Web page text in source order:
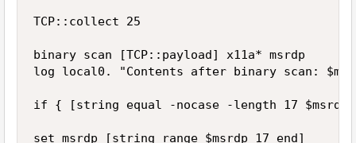
TCP::collect 25
binary scan [TCP::payload] x11a* msrdp
log local0. "Contents after binary scan:
if { [string equal -nocase -length 17
set msrdp [string range $msrdp 17 end]